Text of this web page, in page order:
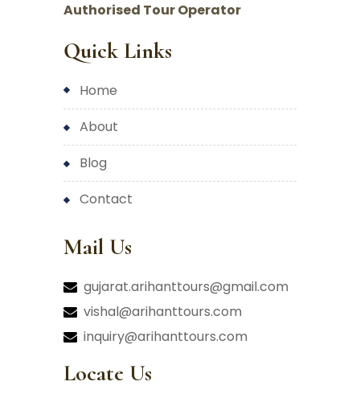
Authorised Tour Operator
Quick Links
home
about
blog
contact
Mail Us
gujarat.arihanttours@gmail.com
vishal@arihanttours.com
inquiry@arihanttours.com
Locate Us